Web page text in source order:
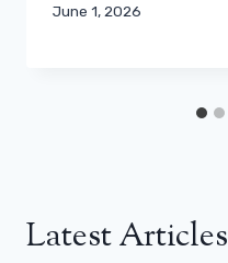
June 1, 2026
Latest Articles